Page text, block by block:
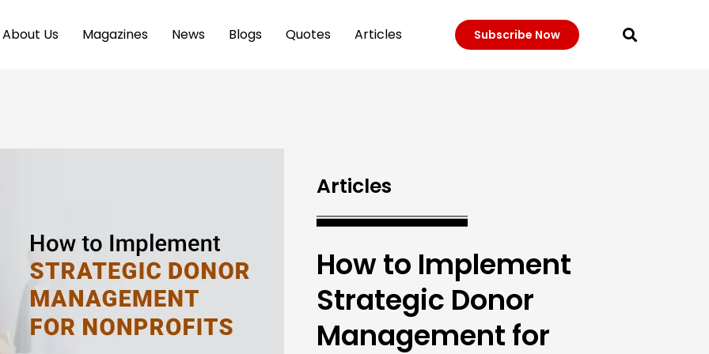
About Us Magazines News Blogs Quotes Articles Subscribe Now
Articles
How to Implement
Strategic Donor
Management for